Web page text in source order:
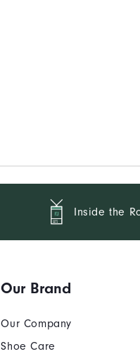
Inside the
Our Brand
Our Company
Shoe Care